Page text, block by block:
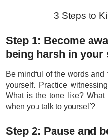
3 Steps to
Step 1: Become
being harsh in your
Be mindful of the words
yourself. Practice
What is the tone like?
when you talk to yourself?
Step 2: Pause and